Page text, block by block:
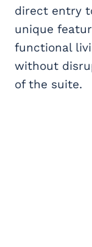
direct entry
unique
functional
without
of the suite.